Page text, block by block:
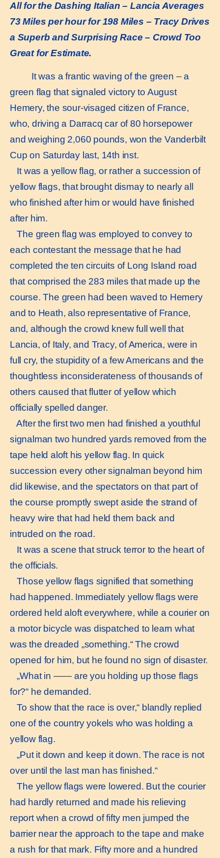
All for the Dashing Italian – Lancia Averages
73 Miles per hour for 198 Miles – Tracy Drives
a Superb and Surprising Race – Crowd Too
Great for Estimate.
It was a frantic waving of the green – a
green flag that signaled victory to August
Hemery, the sour-visaged citizen of France,
who, driving a Darracq car of 80 horsepower
and weighing 2,060 pounds, won the Vanderbilt
Cup on Saturday last, 14th inst.
It was a yellow flag, or rather a succession of
yellow flags, that brought dismay to nearly all
who finished after him or would have finished
after him.
The green flag was employed to convey to
each contestant the message that he had
completed the ten circuits of Long Island road
that comprised the 283 miles that made up the
course. The green had been waved to Hemery
and to Heath, also representative of France,
and, although the crowd knew full well that
Lancia, of Italy, and Tracy, of America, were in
full cry, the stupidity of a few Americans and the
thoughtless inconsiderateness of thousands of
others caused that flutter of yellow which
officially spelled danger.
After the first two men had finished a youthful
signalman two hundred yards removed from the
tape held aloft his yellow flag. In quick
succession every other signalman beyond him
did likewise, and the spectators on that part of
the course promptly swept aside the strand of
heavy wire that had held them back and
intruded on the road.
It was a scene that struck terror to the heart of
the officials.
Those yellow flags signified that something
had happened. Immediately yellow flags were
ordered held aloft everywhere, while a courier on
a motor bicycle was dispatched to learn what
was the dreaded „something.“ The crowd
opened for him, but he found no sign of disaster.
„What in —— are you holding up those flags
for?“ he demanded.
To show that the race is over,“ blandly replied
one of the country yokels who was holding a
yellow flag.
„Put it down and keep it down. The race is not
over until the last man has finished.“
The yellow flags were lowered. But the courier
had hardly returned and made his relieving
report when a crowd of fifty men jumped the
barrier near the approach to the tape and make
a rush for that mark. Fifty more and a hundred